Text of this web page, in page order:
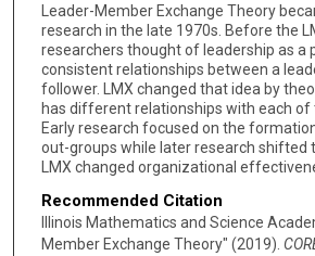
Leader-Member Exchange Theory
research in the late 1970s. Before the
researchers thought of leadership as a
consistent relationships between a
follower. LMX changed that idea by
has different relationships with each of
Early research focused on the
out-groups while later research shifted
LMX changed organizational
Recommended Citation
Illinois Mathematics and Science
Member Exchange Theory" (2019).